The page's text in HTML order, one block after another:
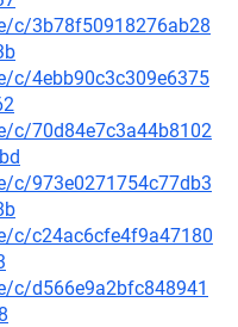
c/3b78f50918276ab28
c/4ebb90c3c309e6375
c/70d84e7c3a44b8102
c/973e0271754c77db3
c/c24ac6cfe4f9a47180
c/d566e9a2bfc848941